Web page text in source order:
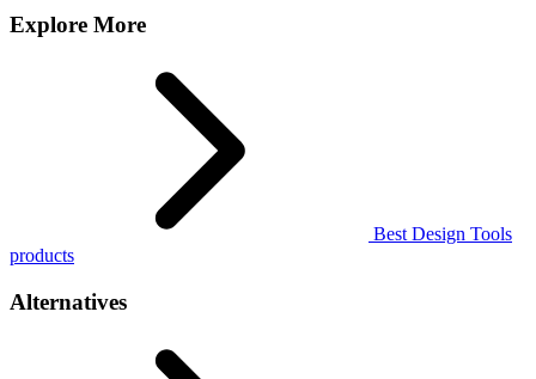
Explore More
Best Design Tools
products
Alternatives